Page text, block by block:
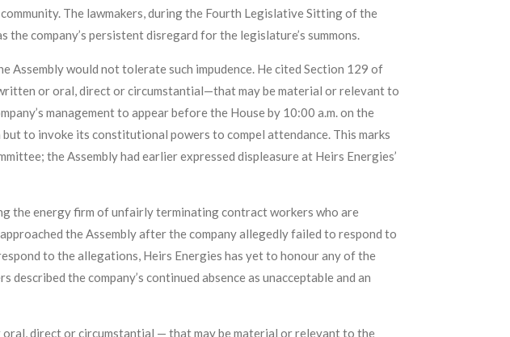
The lawmakers, during the Fourth Legislative Sitting of the
company’s persistent disregard for the legislature’s summons.
Assembly would not tolerate such impudence. He cited Section 129 of
or oral, direct or circumstantial—that may be material or relevant to
management to appear before the House by 10:00 a.m. on the
to invoke its constitutional powers to compel attendance. This marks
the Assembly had earlier expressed displeasure at Heirs Energies’
the energy firm of unfairly terminating contract workers who are
the Assembly after the company allegedly failed to respond to
to the allegations, Heirs Energies has yet to honour any of the
the company’s continued absence as unacceptable and an
direct or circumstantial — that may be material or relevant to the